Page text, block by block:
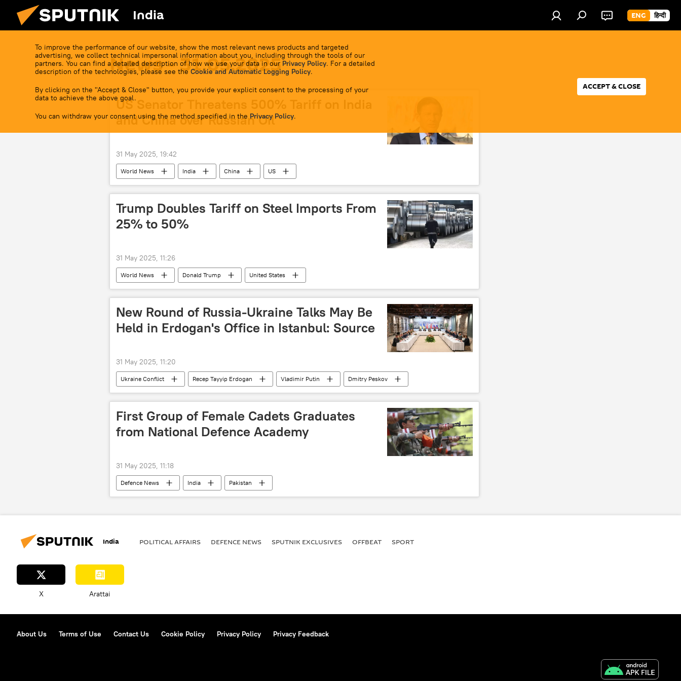
India ENG हिन्दी
To improve the performance of our website, show the most relevant news products and targeted
advertising, we collect technical impersonal information about you, including through the tools of our
partners. You can find a detailed description of how we use your data in our Privacy Policy. For a detailed
description of the technologies, please see the Cookie and Automatic Logging Policy.
By clicking on the "Accept & Close" button, you provide your explicit consent to the processing of your
data to achieve the above goal.
You can withdraw your consent using the method specified in the Privacy Policy.
ACCEPT & CLOSE
News - 31.05.2025
US Senator Threatens 500% Tariff on India
and China over Russian Oil
31 May 2025, 19:42
World News India China US
Trump Doubles Tariff on Steel Imports From
25% to 50%
31 May 2025, 11:26
World News Donald Trump United States
New Round of Russia-Ukraine Talks May Be
Held in Erdogan's Office in Istanbul: Source
31 May 2025, 11:20
Ukraine Conflict Recep Tayyip Erdogan Vladimir Putin
Dmitry Peskov
Istanbul
Russia Ukraine
First Group of Female Cadets Graduates
from National Defence Academy
31 May 2025, 11:18
Defenсe News India Pakistan
India POLITICAL AFFAIRS DEFENСE NEWS SPUTNIK EXCLUSIVES OFFBEAT SPORT
X Arattai
About Us Terms of Use Contact Us Cookie Policy Privacy Policy Privacy Feedback